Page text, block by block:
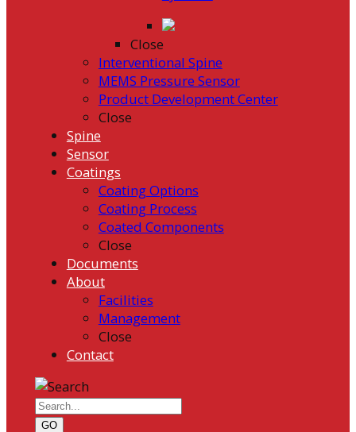
Close
Interventional Spine
MEMS Pressure Sensor
Product Development Center
Close
Spine
Sensor
Coatings
Coating Options
Coating Process
Coated Components
Close
Documents
About
Facilities
Management
Close
Contact
GO